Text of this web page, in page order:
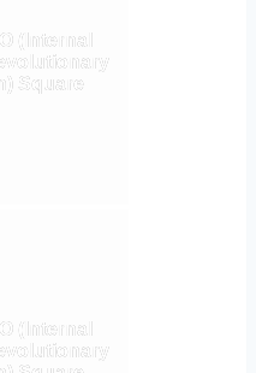
(Internal
Square
(Internal